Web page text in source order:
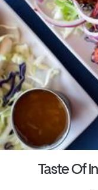
Taste Of